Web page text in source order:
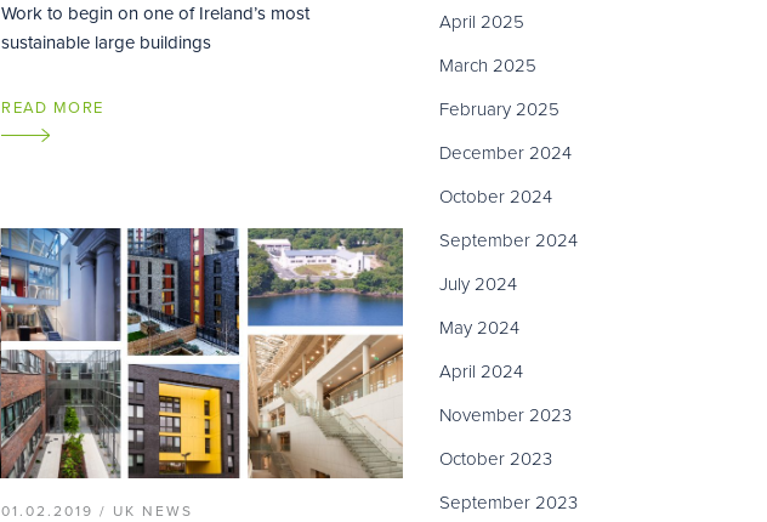
Work to begin on one of Ireland’s most
sustainable large buildings
READ MORE
01.02.2019 / UK NEWS
April 2025
March 2025
February 2025
December 2024
October 2024
September 2024
July 2024
May 2024
April 2024
November 2023
October 2023
September 2023